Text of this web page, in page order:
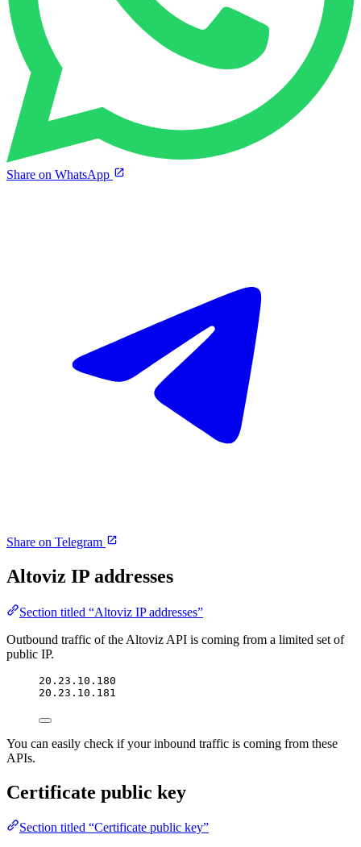
Share on WhatsApp
Share on Telegram
Altoviz IP addresses
Section titled “Altoviz IP addresses”
Outbound traffic of the Altoviz API is coming from a limited set of
public IP.
20.23.10.180
20.23.10.181
You can easily check if your inbound traffic is coming from these
APIs.
Certificate public key
Section titled “Certificate public key”